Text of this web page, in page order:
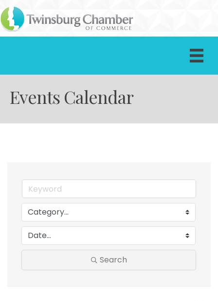
Events Calendar
Search